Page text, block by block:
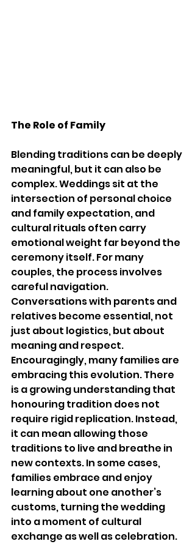
The Role of Family
Blending traditions can be deeply
meaningful, but it can also be
complex. Weddings sit at the
intersection of personal choice
and family expectation, and
cultural rituals often carry
emotional weight far beyond the
ceremony itself. For many
couples, the process involves
careful navigation.
Conversations with parents and
relatives become essential, not
just about logistics, but about
meaning and respect.
Encouragingly, many families are
embracing this evolution. There
is a growing understanding that
honouring tradition does not
require rigid replication. Instead,
it can mean allowing those
traditions to live and breathe in
new contexts. In some cases,
families embrace and enjoy
learning about one another’s
customs, turning the wedding
into a moment of cultural
exchange as well as celebration.